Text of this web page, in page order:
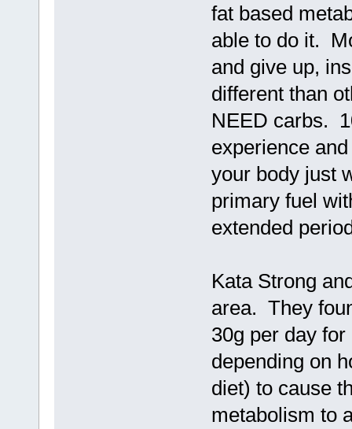
fat based
able to do it.
and give up,
different than
NEED carbs.
experience
your body just
primary fuel
extended
Kata Strong
area. They
30g per day
depending on
diet) to cause
metabolism to